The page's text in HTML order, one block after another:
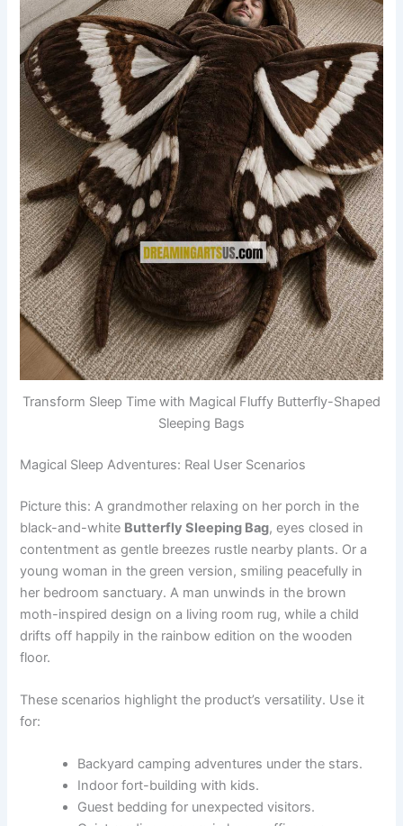
Transform Sleep Time with Magical Fluffy Butterfly-Shaped
Sleeping Bags
Magical Sleep Adventures: Real User Scenarios
Picture this: A grandmother relaxing on her porch in the
black-and-white Butterfly Sleeping Bag, eyes closed in
contentment as gentle breezes rustle nearby plants. Or a
young woman in the green version, smiling peacefully in
her bedroom sanctuary. A man unwinds in the brown
moth-inspired design on a living room rug, while a child
drifts off happily in the rainbow edition on the wooden
floor.
These scenarios highlight the product’s versatility. Use it
for:
Backyard camping adventures under the stars.
Indoor fort-building with kids.
Guest bedding for unexpected visitors.